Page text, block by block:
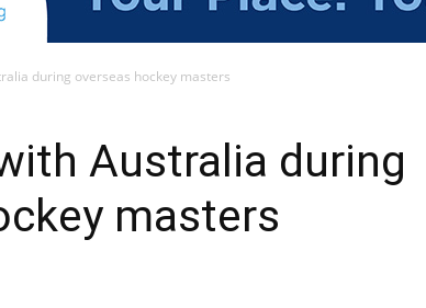
during overseas hockey masters
Australia during
masters